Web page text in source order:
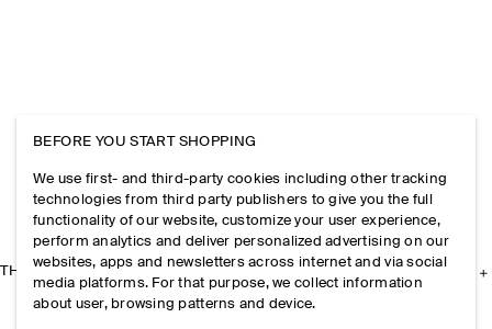
THE COMPANY
BEFORE YOU START SHOPPING
We use first- and third-party cookies including other tracking
technologies from third party publishers to give you the full
functionality of our website, customize your user experience,
perform analytics and deliver personalized advertising on our
websites, apps and newsletters across internet and via social
media platforms. For that purpose, we collect information
about user, browsing patterns and device.